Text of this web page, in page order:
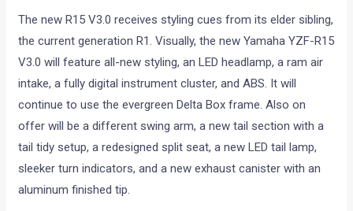
The new R15 V3.0 receives styling cues from its elder sibling,
the current generation R1. Visually, the new Yamaha YZF-R15
V3.0 will feature all-new styling, an LED headlamp, a ram air
intake, a fully digital instrument cluster, and ABS. It will
continue to use the evergreen Delta Box frame. Also on
offer will be a different swing arm, a new tail section with a
tail tidy setup, a redesigned split seat, a new LED tail lamp,
sleeker turn indicators, and a new exhaust canister with an
aluminum finished tip.